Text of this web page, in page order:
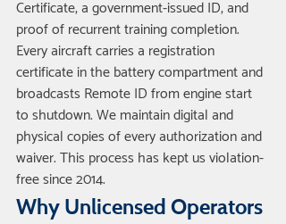
Certificate, a government-issued ID, and
proof of recurrent training completion.
Every aircraft carries a registration
certificate in the battery compartment and
broadcasts Remote ID from engine start
to shutdown. We maintain digital and
physical copies of every authorization and
waiver. This process has kept us violation-
free since 2014.
Why Unlicensed Operators